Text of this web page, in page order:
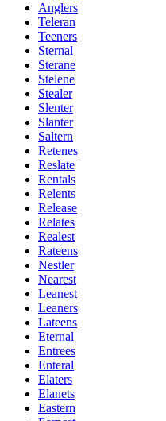
Anglers
Teleran
Teeners
Sternal
Sterane
Stelene
Stealer
Slenter
Slanter
Saltern
Retenes
Reslate
Rentals
Relents
Release
Relates
Realest
Rateens
Nestler
Nearest
Leanest
Leaners
Lateens
Eternal
Entrees
Enteral
Elaters
Elanets
Eastern